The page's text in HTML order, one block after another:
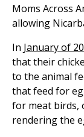
Moms Across
allowing
In January of
that their
to the animal
that feed for
for meat birds,
rendering the